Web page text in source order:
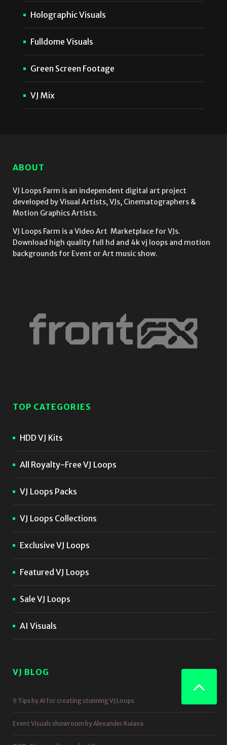
Holographic Visuals
Fulldome Visuals
Green Screen Footage
VJ Mix
ABOUT
VJ Loops Farm is an independent digital art project
developed by Visual Artists, VJs, Cinematographers &
Motion Graphics Artists.
VJ Loops Farm is a Video Art Marketplace for VJs.
Download high quality full hd and 4k vj loops and motion
backgrounds for Event or Art music show.
TOP CATEGORIES
HDD VJ Kits
All Royalty-Free VJ Loops
VJ Loops Packs
VJ Loops Collections
Exclusive VJ Loops
Featured VJ Loops
Sale VJ Loops
AI Visuals
VJ BLOG
9 Tips by AI for creating stunning VJ Loops
Event Visuals showroom by Alexander Kuiava